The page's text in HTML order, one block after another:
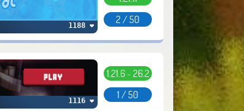
1188 ❤
2 / 50
1116 ❤
1.21.6 - 26.2
1 / 50